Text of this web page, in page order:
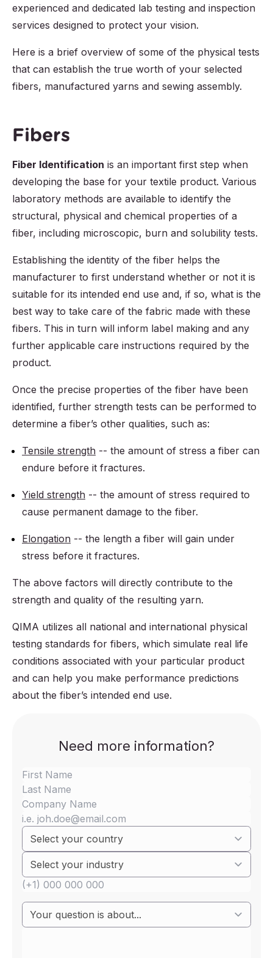
experienced and dedicated lab testing and inspection
services designed to protect your vision.
Here is a brief overview of some of the physical tests
that can establish the true worth of your selected
fibers, manufactured yarns and sewing assembly.
Fibers
Fiber Identification is an important first step when
developing the base for your textile product. Various
laboratory methods are available to identify the
structural, physical and chemical properties of a
fiber, including microscopic, burn and solubility tests.
Establishing the identity of the fiber helps the
manufacturer to first understand whether or not it is
suitable for its intended end use and, if so, what is the
best way to take care of the fabric made with these
fibers. This in turn will inform label making and any
further applicable care instructions required by the
product.
Once the precise properties of the fiber have been
identified, further strength tests can be performed to
determine a fiber’s other qualities, such as:
Tensile strength -- the amount of stress a fiber can
endure before it fractures.
Yield strength -- the amount of stress required to
cause permanent damage to the fiber.
Elongation -- the length a fiber will gain under
stress before it fractures.
The above factors will directly contribute to the
strength and quality of the resulting yarn.
QIMA utilizes all national and international physical
testing standards for fibers, which simulate real life
conditions associated with your particular product
and can help you make performance predictions
about the fiber’s intended end use.
Need more information?